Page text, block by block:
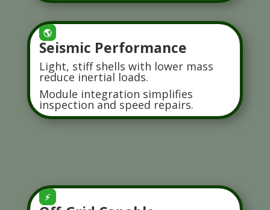
🌎
Seismic Performance
Light, stiff shells with lower mass
reduce inertial loads.
Module integration simplifies
inspection and speed repairs.
⚡